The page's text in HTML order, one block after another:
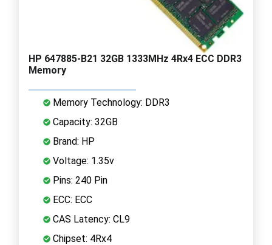
HP 647885-B21 32GB 1333MHz 4Rx4 ECC DDR3
Memory
Memory Technology: DDR3
Capacity: 32GB
Brand: HP
Voltage: 1.35v
Pins: 240 Pin
ECC: ECC
CAS Latency: CL9
Chipset: 4Rx4